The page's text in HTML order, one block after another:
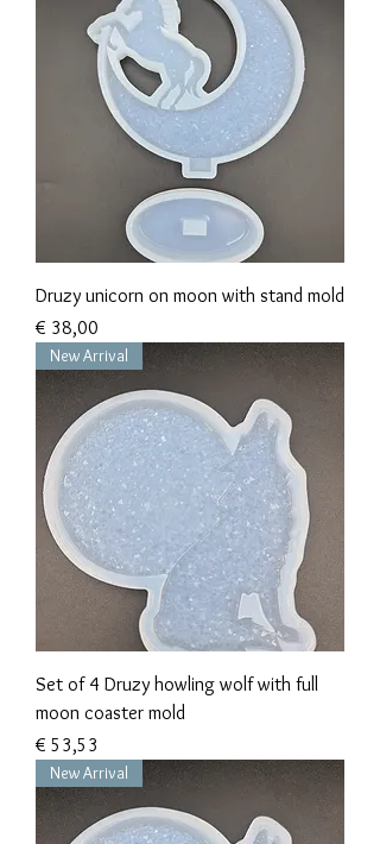
Druzy unicorn on moon with stand mold
Prijs
€ 38,00
New Arrival
Set of 4 Druzy howling wolf with full
moon coaster mold
Prijs
€ 53,53
New Arrival